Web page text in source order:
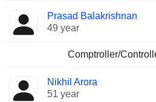
Prasad Balakrishnan
49 year
Comptroller/
Nikhil Arora
51 year